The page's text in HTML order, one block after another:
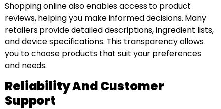
Shopping online also enables access to product
reviews, helping you make informed decisions. Many
retailers provide detailed descriptions, ingredient lists,
and device specifications. This transparency allows
you to choose products that suit your preferences
and needs.
Reliability And Customer
Support